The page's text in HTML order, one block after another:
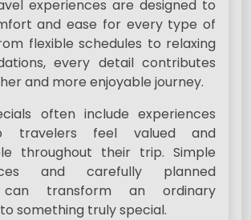
experiences are designed to
and ease for every type of
flexible schedules to relaxing
every detail contributes
and more enjoyable journey.
often include experiences
travelers feel valued and
throughout their trip. Simple
and carefully planned
can transform an ordinary
something truly special.